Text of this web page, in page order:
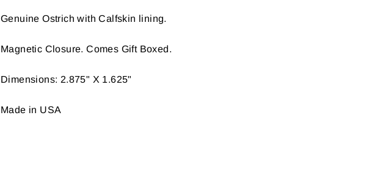
Genuine Ostrich with Calfskin lining.
Magnetic Closure. Comes Gift Boxed.
Dimensions: 2.875" X 1.625"
Made in USA